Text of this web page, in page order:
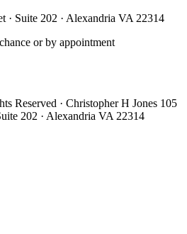
· Suite 202 · Alexandria VA 22314
or by appointment
Reserved · Christopher H Jones 105
202 · Alexandria VA 22314